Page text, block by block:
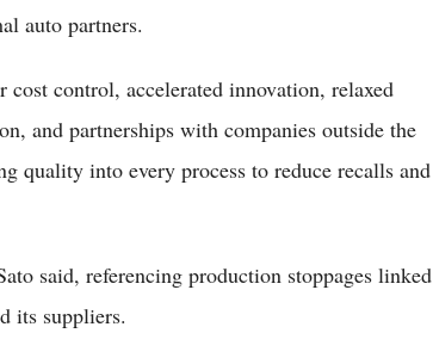
auto partners.
cost control, accelerated innovation, relaxed
and partnerships with companies outside the
quality into every process to reduce recalls and
said, referencing production stoppages linked
its suppliers.